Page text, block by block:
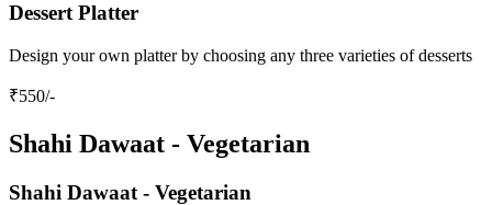
Dessert Platter
Design your own platter by choosing any three varieties of desserts
₹550/-
Shahi Dawaat - Vegetarian
Shahi Dawaat - Vegetarian